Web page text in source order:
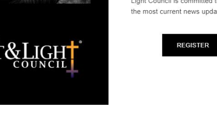
Email: kaufholdruth153@gmail.com
Start a Biblical Citizenship